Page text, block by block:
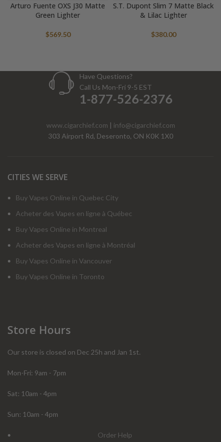
Arturo Fuente OXS J30 Matte
Green Lighter
$569.50
S.T. Dupont Slim 7 Matte Black
& Lilac Lighter
$380.00
Have Questions?
Call Us Mon-Fri 9-5 EST
1-877-526-2376
www.cigarchief.com | info@cigarchief.com
303 Airport Rd, Deseronto, ON K0K 1X0
CITIES WE SERVE
Buy Vapes Online in Quebec City
Acheter des Vapes en ligne à Québec
Buy Vapes Online in Montreal
Acheter des Vapes en ligne à Montréal
Buy Vapes Online in Vancouver
Buy Vapes Online in Toronto
Store Hours
Our store is closed on Dec 25h and Jan 1st.
Mon-Fri: 9am - 7pm
Sat: 10am - 4pm
Sun: 10am - 4pm
Order Help